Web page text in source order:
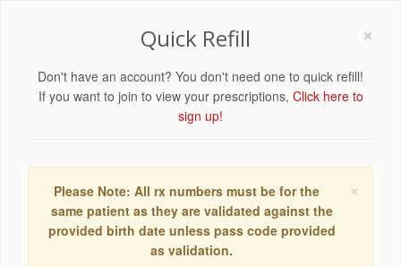
×
Quick Refill
Don't have an account? You don't need one to quick refill!
If you want to join to view your prescriptions, Click here to
sign up!
×
Please Note: All rx numbers must be for the
same patient as they are validated against the
provided birth date unless pass code provided
as validation.